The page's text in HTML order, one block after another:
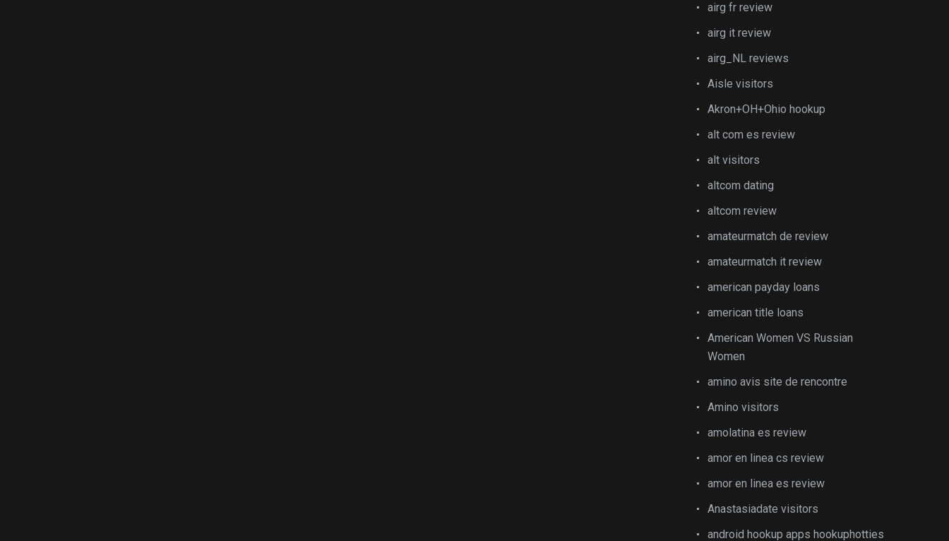
airg fr review
airg it review
airg_NL reviews
Aisle visitors
Akron+OH+Ohio hookup
alt com es review
alt visitors
altcom dating
altcom review
amateurmatch de review
amateurmatch it review
american payday loans
american title loans
American Women VS Russian
Women
amino avis site de rencontre
Amino visitors
amolatina es review
amor en linea cs review
amor en linea es review
Anastasiadate visitors
android hookup apps hookuphotties